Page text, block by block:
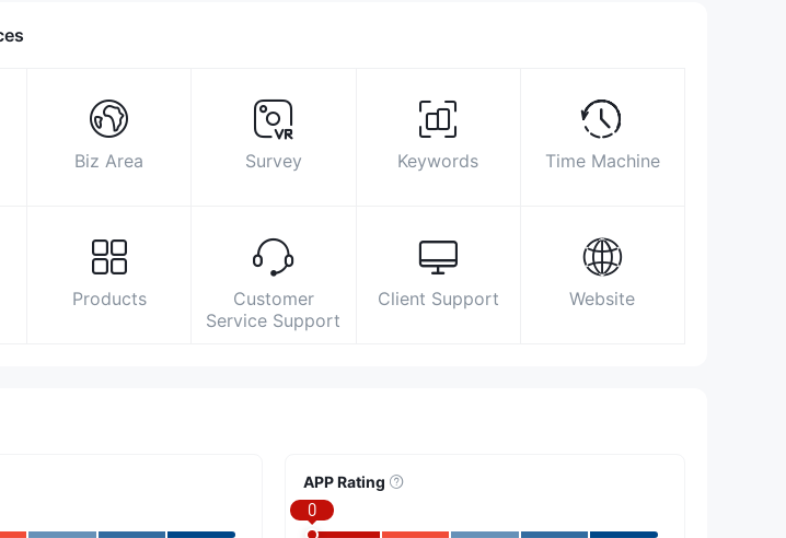
https://www.linkedin.com/company/achiievers-
equities-ltd-/
Biz Area Survey Keywords Time Machine
Products
Customer
Service Support
Client Support Website
APP Rating
0